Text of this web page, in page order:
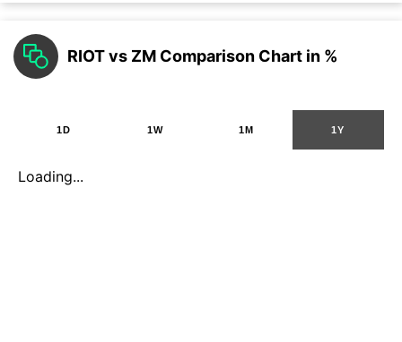
RIOT vs ZM Comparison Chart in %
1D 1W 1M 1Y
Loading...